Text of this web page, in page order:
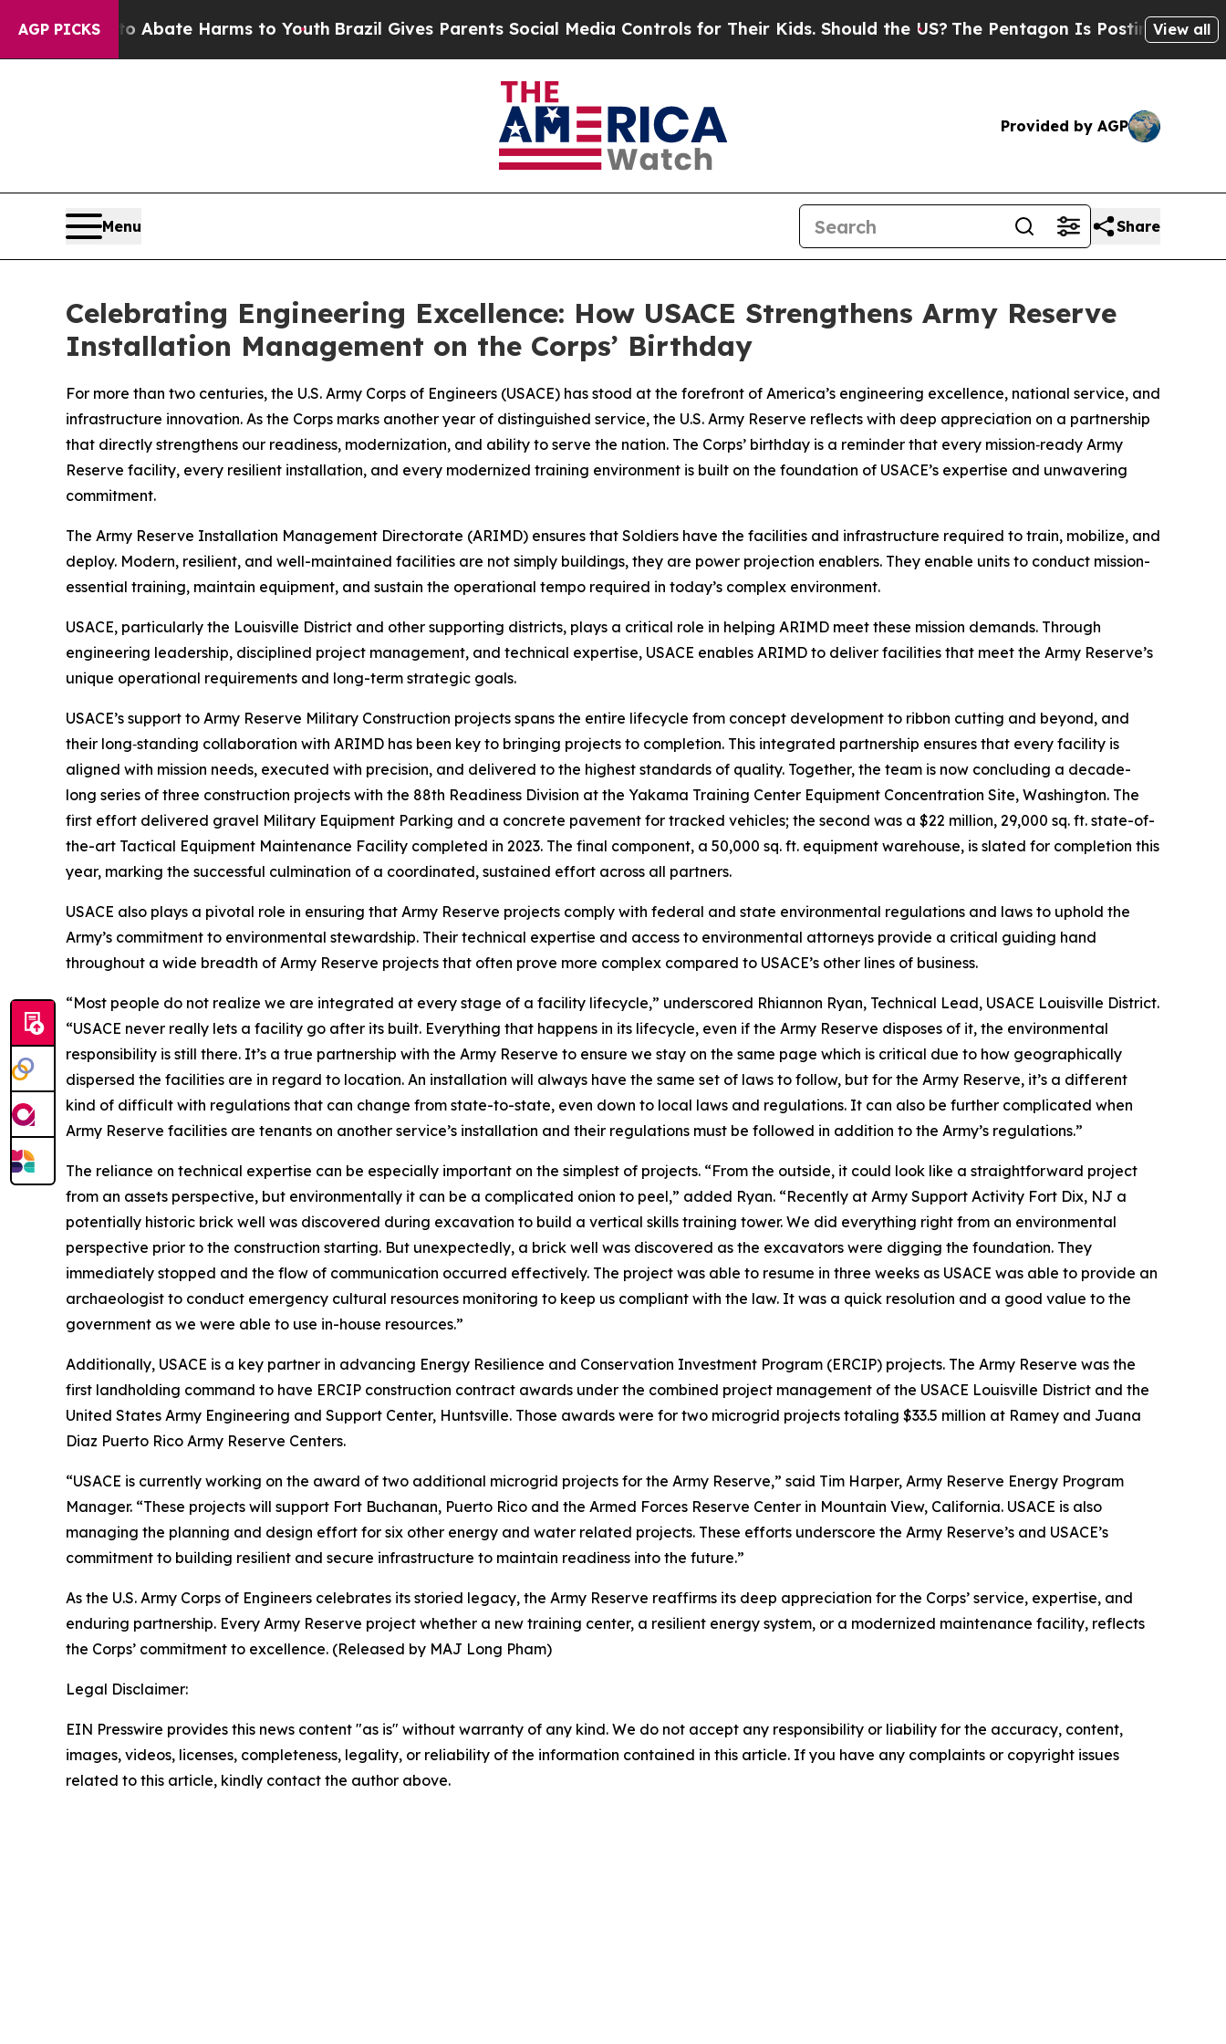
AGP PICKS
to Abate Harms to YouthBrazil Gives Parents Social Media Controls for Their Kids. Should the US? The Pentagon Is Posting CrypticView all
Provided by AGP
Menu Share
Celebrating Engineering Excellence: How USACE Strengthens Army Reserve
Installation Management on the Corps’ Birthday
For more than two centuries, the U.S. Army Corps of Engineers (USACE) has stood at the forefront of America’s engineering excellence, national service, and
infrastructure innovation. As the Corps marks another year of distinguished service, the U.S. Army Reserve reflects with deep appreciation on a partnership
that directly strengthens our readiness, modernization, and ability to serve the nation. The Corps’ birthday is a reminder that every mission‑ready Army
Reserve facility, every resilient installation, and every modernized training environment is built on the foundation of USACE’s expertise and unwavering
commitment.
The Army Reserve Installation Management Directorate (ARIMD) ensures that Soldiers have the facilities and infrastructure required to train, mobilize, and
deploy. Modern, resilient, and well-maintained facilities are not simply buildings, they are power projection enablers. They enable units to conduct mission-
essential training, maintain equipment, and sustain the operational tempo required in today’s complex environment.
USACE, particularly the Louisville District and other supporting districts, plays a critical role in helping ARIMD meet these mission demands. Through
engineering leadership, disciplined project management, and technical expertise, USACE enables ARIMD to deliver facilities that meet the Army Reserve’s
unique operational requirements and long-term strategic goals.
USACE’s support to Army Reserve Military Construction projects spans the entire lifecycle from concept development to ribbon cutting and beyond, and
their long‑standing collaboration with ARIMD has been key to bringing projects to completion. This integrated partnership ensures that every facility is
aligned with mission needs, executed with precision, and delivered to the highest standards of quality. Together, the team is now concluding a decade-
long series of three construction projects with the 88th Readiness Division at the Yakama Training Center Equipment Concentration Site, Washington. The
first effort delivered gravel Military Equipment Parking and a concrete pavement for tracked vehicles; the second was a $22 million, 29,000 sq. ft. state-of-
the-art Tactical Equipment Maintenance Facility completed in 2023. The final component, a 50,000 sq. ft. equipment warehouse, is slated for completion this
year, marking the successful culmination of a coordinated, sustained effort across all partners.
USACE also plays a pivotal role in ensuring that Army Reserve projects comply with federal and state environmental regulations and laws to uphold the
Army’s commitment to environmental stewardship. Their technical expertise and access to environmental attorneys provide a critical guiding hand
throughout a wide breadth of Army Reserve projects that often prove more complex compared to USACE’s other lines of business.
“Most people do not realize we are integrated at every stage of a facility lifecycle,” underscored Rhiannon Ryan, Technical Lead, USACE Louisville District.
“USACE never really lets a facility go after its built. Everything that happens in its lifecycle, even if the Army Reserve disposes of it, the environmental
responsibility is still there. It’s a true partnership with the Army Reserve to ensure we stay on the same page which is critical due to how geographically
dispersed the facilities are in regard to location. An installation will always have the same set of laws to follow, but for the Army Reserve, it’s a different
kind of difficult with regulations that can change from state-to-state, even down to local laws and regulations. It can also be further complicated when
Army Reserve facilities are tenants on another service’s installation and their regulations must be followed in addition to the Army’s regulations.”
The reliance on technical expertise can be especially important on the simplest of projects. “From the outside, it could look like a straightforward project
from an assets perspective, but environmentally it can be a complicated onion to peel,” added Ryan. “Recently at Army Support Activity Fort Dix, NJ a
potentially historic brick well was discovered during excavation to build a vertical skills training tower. We did everything right from an environmental
perspective prior to the construction starting. But unexpectedly, a brick well was discovered as the excavators were digging the foundation. They
immediately stopped and the flow of communication occurred effectively. The project was able to resume in three weeks as USACE was able to provide an
archaeologist to conduct emergency cultural resources monitoring to keep us compliant with the law. It was a quick resolution and a good value to the
government as we were able to use in-house resources.”
Additionally, USACE is a key partner in advancing Energy Resilience and Conservation Investment Program (ERCIP) projects. The Army Reserve was the
first landholding command to have ERCIP construction contract awards under the combined project management of the USACE Louisville District and the
United States Army Engineering and Support Center, Huntsville. Those awards were for two microgrid projects totaling $33.5 million at Ramey and Juana
Diaz Puerto Rico Army Reserve Centers.
“USACE is currently working on the award of two additional microgrid projects for the Army Reserve,” said Tim Harper, Army Reserve Energy Program
Manager. “These projects will support Fort Buchanan, Puerto Rico and the Armed Forces Reserve Center in Mountain View, California. USACE is also
managing the planning and design effort for six other energy and water related projects. These efforts underscore the Army Reserve’s and USACE’s
commitment to building resilient and secure infrastructure to maintain readiness into the future.”
As the U.S. Army Corps of Engineers celebrates its storied legacy, the Army Reserve reaffirms its deep appreciation for the Corps’ service, expertise, and
enduring partnership. Every Army Reserve project whether a new training center, a resilient energy system, or a modernized maintenance facility, reflects
the Corps’ commitment to excellence. (Released by MAJ Long Pham)
Legal Disclaimer:
EIN Presswire provides this news content "as is" without warranty of any kind. We do not accept any responsibility or liability for the accuracy, content,
images, videos, licenses, completeness, legality, or reliability of the information contained in this article. If you have any complaints or copyright issues
related to this article, kindly contact the author above.